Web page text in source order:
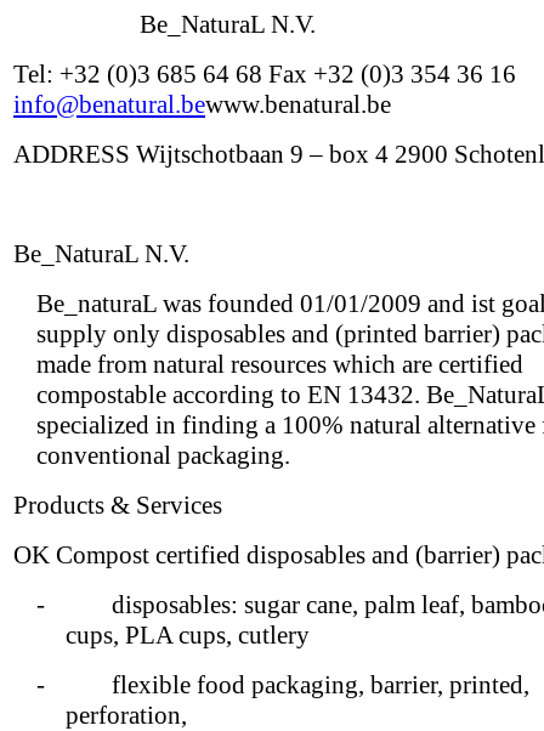
Be_NaturaL N.V.
Tel: +32 (0)3 685 64 68 Fax +32 (0)3 354 36 16
info@benatural.bewww.benatural.be
ADDRESS Wijtschotbaan 9 – box 4 2900
Be_NaturaL N.V.
Be_naturaL was founded 01/01/2009 and ist
supply only disposables and (printed barrier)
made from natural resources which are certified
compostable according to EN 13432.
specialized in finding a 100% natural
conventional packaging.
Products & Services
OK Compost certified disposables and (barrier)
- disposables: sugar cane, palm leaf,
cups, PLA cups, cutlery
- flexible food packaging, barrier, printed,
perforation,